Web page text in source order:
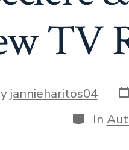
TV
jannieharitos04
In